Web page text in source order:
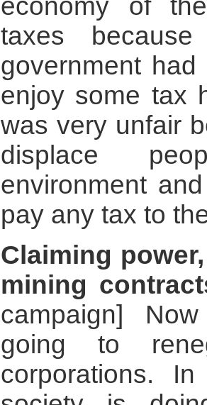
economy of
taxes
government
enjoy some tax
was very unfair
displace
environment
pay any tax to
Claiming
mining
campaign]
going to
corporations.